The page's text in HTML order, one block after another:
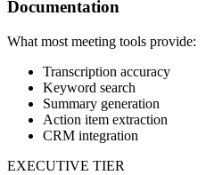
Documentation
What most meeting tools provide:
Transcription accuracy
Keyword search
Summary generation
Action item extraction
CRM integration
EXECUTIVE TIER